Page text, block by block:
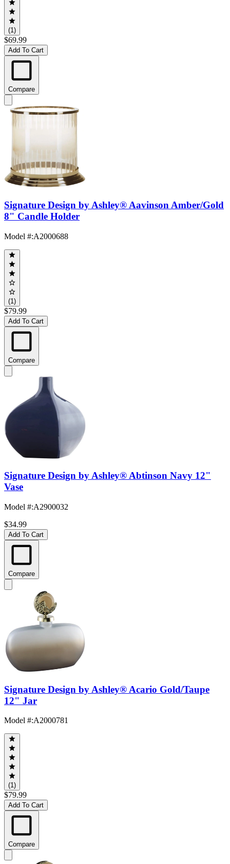
(1)
$69.99
Add To Cart
Compare
Signature Design by Ashley® Aavinson Amber/Gold
8" Candle Holder
Model #:A2000688
(1)
$79.99
Add To Cart
Compare
Signature Design by Ashley® Abtinson Navy 12"
Vase
Model #:A2900032
$34.99
Add To Cart
Compare
Signature Design by Ashley® Acario Gold/Taupe
12" Jar
Model #:A2000781
(1)
$79.99
Add To Cart
Compare